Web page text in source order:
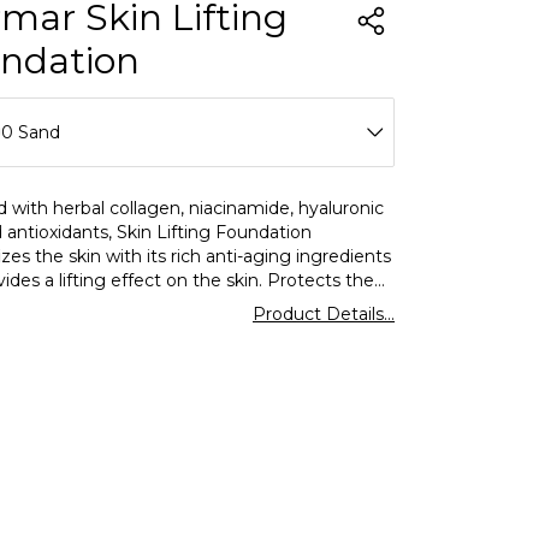
Skin Lifting
Sand
Porcelain
Pure Beige
Soft Ivory
with herbal collagen, niacinamide, hyaluronic
antioxidants, Skin Lifting Foundation
the skin with its rich anti-aging ingredients
a lifting effect on the skin. Protects the
the harmful effects of the sun with SPF30.
Product Details...